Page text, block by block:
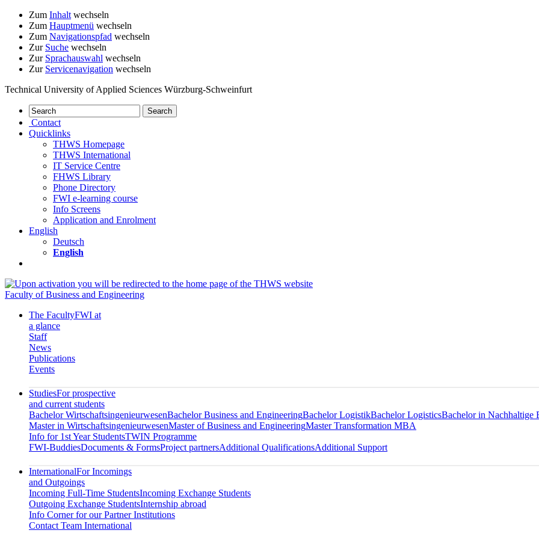
Zum Inhalt wechseln
Zum Hauptmenü wechseln
Zum Navigationspfad wechseln
Zur Suche wechseln
Zur Sprachauswahl wechseln
Zur Servicenavigation wechseln
Technical University of Applied Sciences Würzburg-Schweinfurt
Contact
Quicklinks
THWS Homepage
THWS International
IT Service Centre
FHWS Library
Phone Directory
FWI e-learning course
Info Screens
Application and Enrolment
English
Deutsch
English
Faculty of Business and Engineering
The FacultyFWI at
a glance
Staff
News
Publications
Events
StudiesFor prospective
and current students
Bachelor WirtschaftsingenieurwesenBachelor Business and EngineeringBachelor LogistikBachelor LogisticsBachelor in Nachhaltige
Master in WirtschaftsingenieurwesenMaster of Business and EngineeringMaster Transformation MBA
Info for 1st Year StudentsTWIN Programme
FWI-BuddiesDocuments & FormsProject partnersAdditional QualificationsAdditional Support
InternationalFor Incomings
and Outgoings
Incoming Full-Time StudentsIncoming Exchange Students
Outgoing Exchange StudentsInternship abroad
Info Corner for our Partner Institutions
Contact Team International